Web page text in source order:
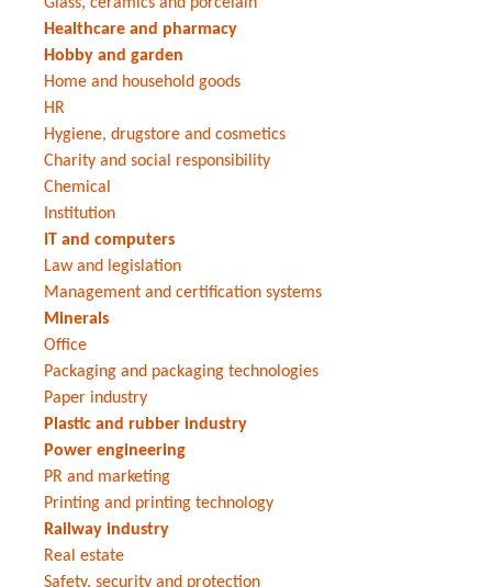
Healthcare and pharmacy
Hobby and garden
Home and household goods
HR
Hygiene, drugstore and cosmetics
Charity and social responsibility
Chemical
Institution
IT and computers
Law and legislation
Management and certification systems
Minerals
Office
Packaging and packaging technologies
Paper industry
Plastic and rubber industry
Power engineering
PR and marketing
Printing and printing technology
Railway industry
Real estate
Safety, security and protection